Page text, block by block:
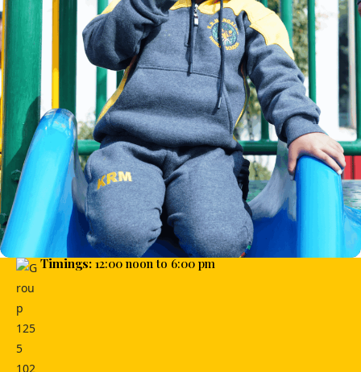
Timings: 12:00 noon to 6:00 pm